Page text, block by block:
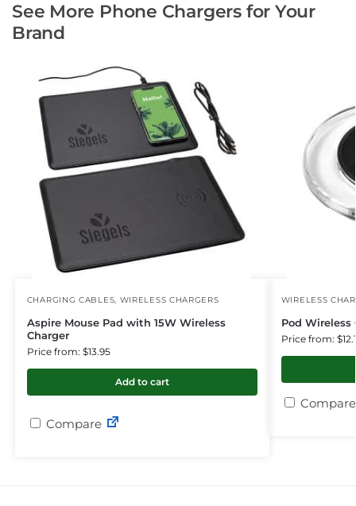
See More Phone Chargers for Your
Brand
CHARGING CABLES, WIRELESS CHARGERS
Aspire Mouse Pad with 15W Wireless
Charger
Price from: $13.95
Add to cart
Compare
WIRELESS
Pod Wireless
Price from:
Compare